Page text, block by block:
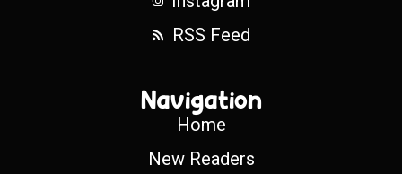
RSS Feed
Navigation
Home
New Readers